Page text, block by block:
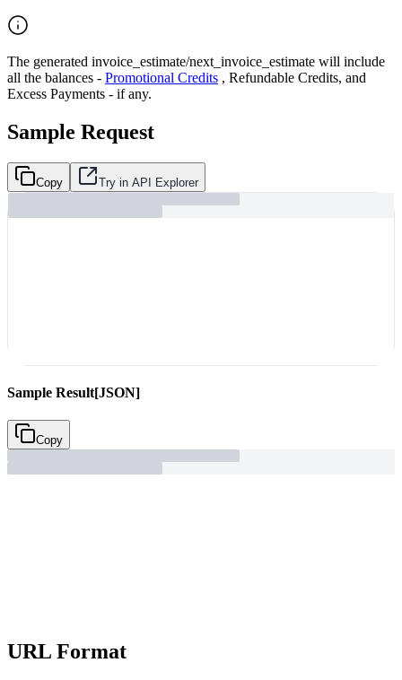
The generated invoice_estimate/next_invoice_estimate will include
all the balances - Promotional Credits , Refundable Credits, and
Excess Payments - if any.
Sample Request
Copy Try in API Explorer
Sample Result[JSON]
Copy
URL Format